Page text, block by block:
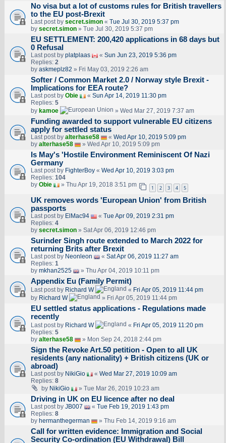
No visa but a lot of customs rules for British travellers
to the EU post-Brexit
Last post by secret.simon« Tue Jul 30, 2019 5:37 pm
by secret.simon» Tue Jul 30, 2019 5:37 pm
EU SETTLEMENT: 200,420 applications in 68 days but
0 Refusal
Last post by platplaas « Sun Jun 23, 2019 5:36 pm
Replies: 2
by askmeplz82 » Fri May 03, 2019 2:26 am
Softer / Common Market 2.0 / Norway style Brexit -
Implications for EEA route?
Last post by Obie « Sun Apr 14, 2019 11:30 pm
Replies: 5
by kamoe » Wed Mar 27, 2019 7:37 am
Funding awarded to support vulnerable EU citizens
apply for settled status
Last post by alterhase58 « Wed Apr 10, 2019 5:09 pm
by alterhase58 » Wed Apr 10, 2019 5:09 pm
Is May's 'Hostile Environment Reminiscent Of Nazi
Germany
Last post by FighterBoy« Wed Apr 10, 2019 3:03 pm
Replies: 104
by Obie » Thu Apr 19, 2018 3:51 pm 1 2 3 4 5
UK removes words 'European Union' from British
passports
Last post by ElMac94 « Tue Apr 09, 2019 2:31 pm
Replies: 4
by secret.simon» Sat Apr 06, 2019 12:46 pm
Surinder Singh route extended to March 2022 for
returning Brits after Brexit
Last post by Neonleon « Sat Apr 06, 2019 11:27 am
Replies: 1
by mkhan2525 » Thu Apr 04, 2019 10:11 pm
Appendix Eu (Family Permit)
Last post by Richard W « Fri Apr 05, 2019 11:44 pm
by Richard W » Fri Apr 05, 2019 11:44 pm
EU settled status applications - Regulations made
recently
Last post by Richard W « Fri Apr 05, 2019 11:20 pm
Replies: 5
by alterhase58 » Mon Sep 24, 2018 2:44 pm
Sign the Revoke Art.50 petition - Open to all UK
residents (any nationality) + British citizens (UK or
abroad)
Last post by NikiGio « Wed Mar 27, 2019 10:09 am
Replies: 8
by NikiGio » Tue Mar 26, 2019 10:23 am
Driving in UK on EU licence after no deal
Last post by JB007 « Tue Feb 19, 2019 1:43 pm
Replies: 8
by hermanthegerman » Thu Feb 14, 2019 9:16 am
Call for written evidence: Immigration and Social
Security Co-ordination (EU Withdrawal) Bill